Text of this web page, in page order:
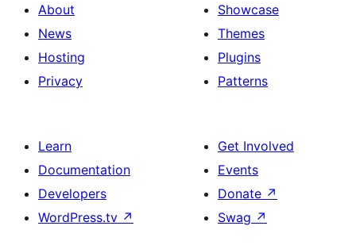
About
News
Hosting
Privacy
Showcase
Themes
Plugins
Patterns
Learn
Documentation
Developers
WordPress.tv ↗
Get Involved
Events
Donate ↗
Swag ↗